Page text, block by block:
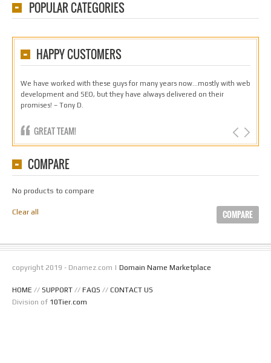
POPULAR CATEGORIES
HAPPY CUSTOMERS
We have worked with these guys for many years now…mostly with web
development and SEO, but they have always delivered on their
promises! – Tony D.
GREAT TEAM!
COMPARE
No products to compare
Clear all COMPARE
copyright 2019 - Dnamez.com | Domain Name Marketplace
HOME // SUPPORT // FAQS // CONTACT US
Division of 10Tier.com